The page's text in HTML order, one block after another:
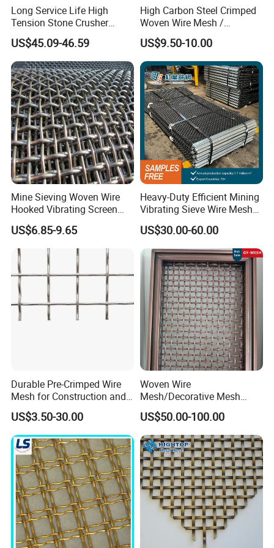
Double crimp wire mesh
Double crimp wire mesh is manufactured with pre-crimped
wires to obtain precise screening apertures and achieve
maximum rigidity.
Generally, it works well in conditions where materials are
not sticky or materials with a small tendency to peg or
wedge.
Flat Top Wire Mesh
Flat-top wire mesh is manufactured with wires crimped on
one side only to create a flat surface, thus enhancing its
durability and
allowing bigger apertures with high precision. It is
generally used for coarse mineral screening.
Lock Crimp Wire Mesh
Double crimp wire mesh is manufactured with pre-crimped
wires to obtain precise screening apertures and achieve
maximum rigidity.
Generally, it works well in conditions where materials are
not sticky or materials with a small tendency to peg or
Long Service Life High
Tension Stone Crusher
Screen Mesh Sheet
US$45.09-46.59
High Carbon Steel Crimped
Woven Wire Mesh /
Vibrating Screen Mesh
US$9.50-10.00
Mine Sieving Woven Wire
Hooked Vibrating Screen
Mesh for Stone Quarry
US$6.85-9.65
Heavy-Duty Efficient Mining
Vibrating Sieve Wire Mesh
for Gravel Sorting and
Screening
US$30.00-60.00
Durable Pre-Crimped Wire
Mesh for Construction and
Building Projects
US$3.50-30.00
Woven Wire
Mesh/Decorative Mesh
Sheet/Architectural Wire
Mesh Grills
US$50.00-100.00